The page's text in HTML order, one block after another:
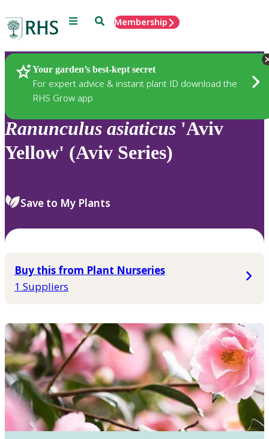
Menu SearchMembership
Your garden’s best-kept secret
For expert advice & instant plant ID download the
RHS Grow app
Plants
Ranunculus asiaticus 'Aviv
Yellow' (Aviv Series)
Save to My Plants
Buy this from Plant Nurseries
1 Suppliers